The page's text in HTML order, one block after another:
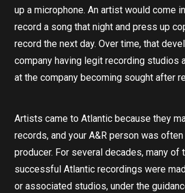
up a microphone. An artist would come
record a song that night and press up
record the next day. Over time, that
company having legit recording studios
at the company becoming sought after
Artists came to Atlantic because they
records, and your A&R person was
producer. For several decades, many of
successful Atlantic recordings were
or associated studios, under the